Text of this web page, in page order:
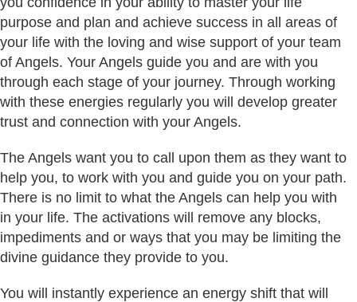
purpose and plan and achieve success in all areas of
your life with the loving and wise support of your team
of Angels. Your Angels guide you and are with you
through each stage of your journey. Through working
with these energies regularly you will develop greater
trust and connection with your Angels.
The Angels want you to call upon them as they want to
help you, to work with you and guide you on your path.
There is no limit to what the Angels can help you with
in your life. The activations will remove any blocks,
impediments and or ways that you may be limiting the
divine guidance they provide to you.
You will instantly experience an energy shift that will